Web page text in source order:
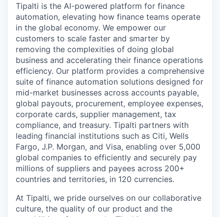
Tipalti is the AI-powered platform for finance
automation, elevating how finance teams operate
in the global economy. We empower our
customers to scale faster and smarter by
removing the complexities of doing global
business and accelerating their finance operations
efficiency. Our platform provides a comprehensive
suite of finance automation solutions designed for
mid-market businesses across accounts payable,
global payouts, procurement, employee expenses,
corporate cards, supplier management, tax
compliance, and treasury. Tipalti partners with
leading financial institutions such as Citi, Wells
Fargo, J.P. Morgan, and Visa, enabling over 5,000
global companies to efficiently and securely pay
millions of suppliers and payees across 200+
countries and territories, in 120 currencies.
At Tipalti, we pride ourselves on our collaborative
culture, the quality of our product and the